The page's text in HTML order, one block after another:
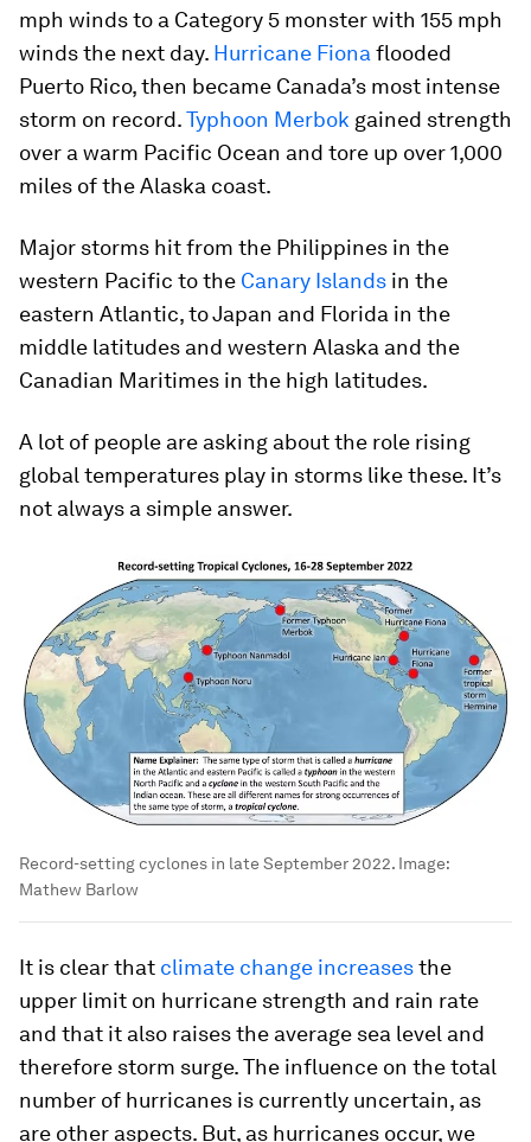
mph winds to a Category 5 monster with 155 mph
winds the next day. Hurricane Fiona flooded
Puerto Rico, then became Canada’s most intense
storm on record.Typhoon Merbok gained strength
over a warm Pacific Ocean and tore up over 1,000
miles of the Alaska coast.
Major storms hit from the Philippines in the
western Pacific to the Canary Islands in the
eastern Atlantic, to Japan and Florida in the
middle latitudes and western Alaska and the
Canadian Maritimes in the high latitudes.
A lot of people are asking about the role rising
global temperatures play in storms like these. It’s
not always a simple answer.
Record-setting cyclones in late September 2022. Image:
Mathew Barlow
It is clear that climate change increasesthe
upper limit on hurricane strength and rain rate
and that it also raises the average sea level and
therefore storm surge. The influence on the total
number of hurricanes is currently uncertain, as
are other aspects. But, as hurricanes occur, we